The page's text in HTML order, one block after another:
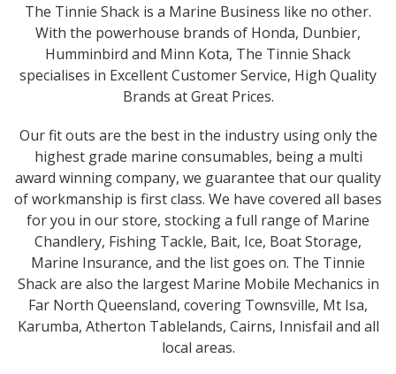
The Tinnie Shack is a Marine Business like no other.
With the powerhouse brands of Honda, Dunbier,
Humminbird and Minn Kota, The Tinnie Shack
specialises in Excellent Customer Service, High Quality
Brands at Great Prices.
Our fit outs are the best in the industry using only the
highest grade marine consumables, being a multi
award winning company, we guarantee that our quality
of workmanship is first class. We have covered all bases
for you in our store, stocking a full range of Marine
Chandlery, Fishing Tackle, Bait, Ice, Boat Storage,
Marine Insurance, and the list goes on. The Tinnie
Shack are also the largest Marine Mobile Mechanics in
Far North Queensland, covering Townsville, Mt Isa,
Karumba, Atherton Tablelands, Cairns, Innisfail and all
local areas.